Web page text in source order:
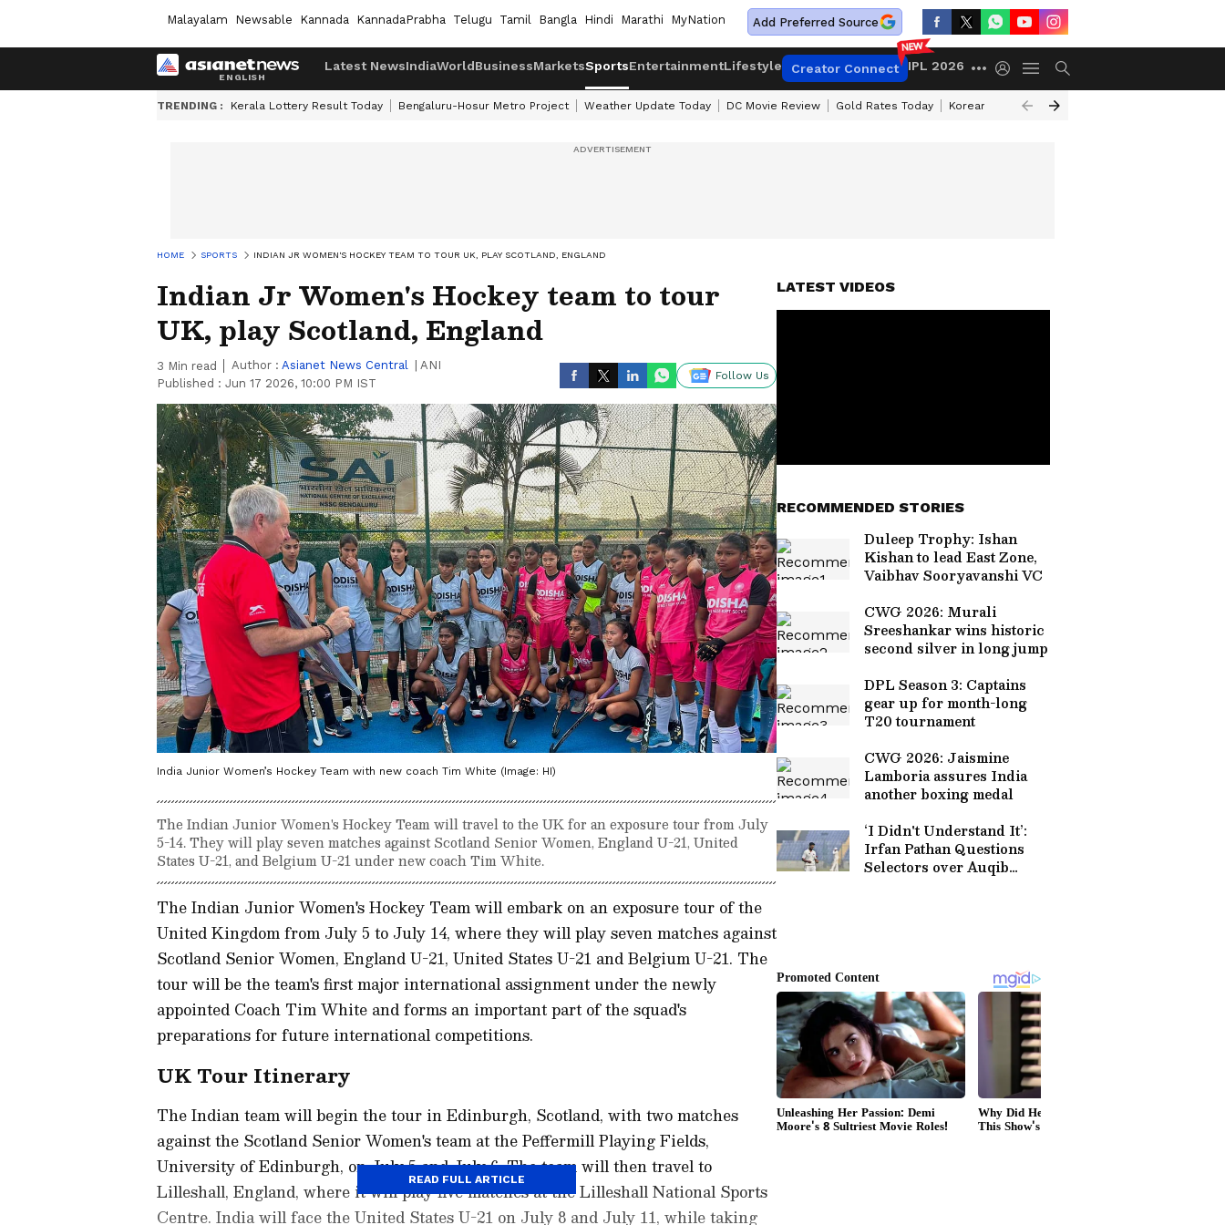
Malayalam Newsable Kannada KannadaPrabha Telugu Tamil Bangla Hindi Marathi MyNation Add Preferred Source
Latest NewsIndiaWorldBusinessMarketsSportsEntertainmentLifestyle Creator Connect IPL 2026
TRENDING : Kerala Lottery Result Today Bengaluru-Hosur Metro Project Weather Update Today DC Movie Review Gold Rates Today Korean Kanakaraju Review
HOME SPORTS INDIAN JR WOMEN'S HOCKEY TEAM TO TOUR UK, PLAY SCOTLAND, ENGLAND
Indian Jr Women's Hockey team to tour
UK, play Scotland, England
3 Min read Author : Asianet News Central
ANI
Published : Jun 17 2026, 10:00 PM IST
Follow Us
India Junior Women’s Hockey Team with new coach Tim White (Image: HI)
The Indian Junior Women's Hockey Team will travel to the UK for an exposure tour from July
5-14. They will play seven matches against Scotland Senior Women, England U-21, United
States U-21, and Belgium U-21 under new coach Tim White.
The Indian Junior Women's Hockey Team will embark on an exposure tour of the
United Kingdom from July 5 to July 14, where they will play seven matches against
Scotland Senior Women, England U-21, United States U-21 and Belgium U-21. The
tour will be the team's first major international assignment under the newly
appointed Coach Tim White and forms an important part of the squad's
preparations for future international competitions.
UK Tour Itinerary
The Indian team will begin the tour in Edinburgh, Scotland, with two matches
against the Scotland Senior Women's team at the Peffermill Playing Fields,
University of Edinburgh, on July 5 and July 6. The team will then travel to
Lilleshall, England, where it will play five matches at the Lilleshall National Sports
Centre. India will face the United States U-21 on July 8 and July 11, while taking
READ FULL ARTICLE
LATEST VIDEOS
RECOMMENDED STORIES
Duleep Trophy: Ishan
Kishan to lead East Zone,
Vaibhav Sooryavanshi VC
CWG 2026: Murali
Sreeshankar wins historic
second silver in long jump
DPL Season 3: Captains
gear up for month-long
T20 tournament
CWG 2026: Jaismine
Lamboria assures India
another boxing medal
‘I Didn't Understand It’:
Irfan Pathan Questions
Selectors over Auqib